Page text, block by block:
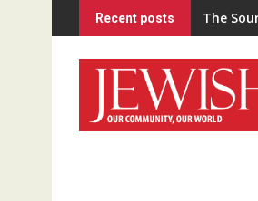
to
Recent posts The